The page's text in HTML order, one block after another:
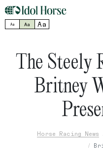
Aa Aa Aa
The Steely
Britney
Horse Racing News